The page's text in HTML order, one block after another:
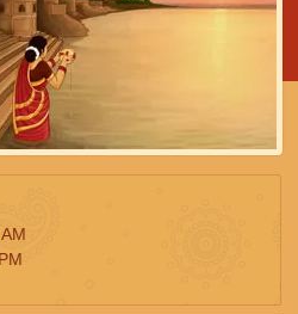
AM
PM